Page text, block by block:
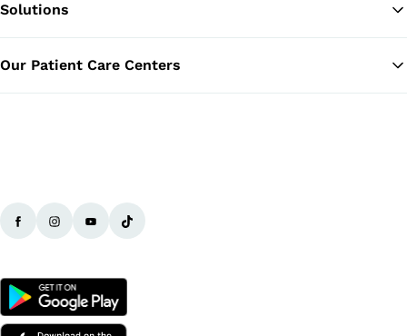
Solutions
Our Patient Care Centers